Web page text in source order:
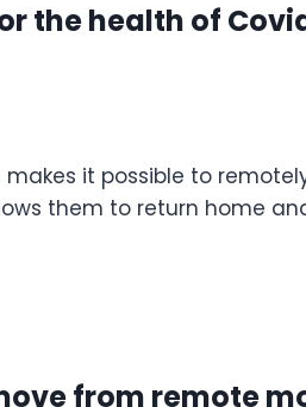
the health of
it possible to
them to return home
from remote